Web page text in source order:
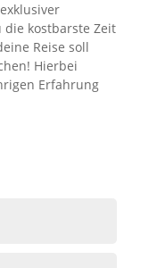
kostbarste Zeit
Reise soll
Hierbei
Erfahrung